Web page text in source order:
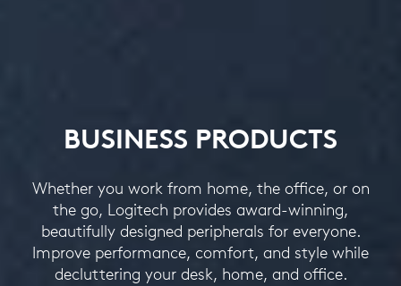
BUSINESS PRODUCTS
Whether you work from home, the office, or on
the go, Logitech provides award-winning,
beautifully designed peripherals for everyone.
Improve performance, comfort, and style while
decluttering your desk, home, and office.